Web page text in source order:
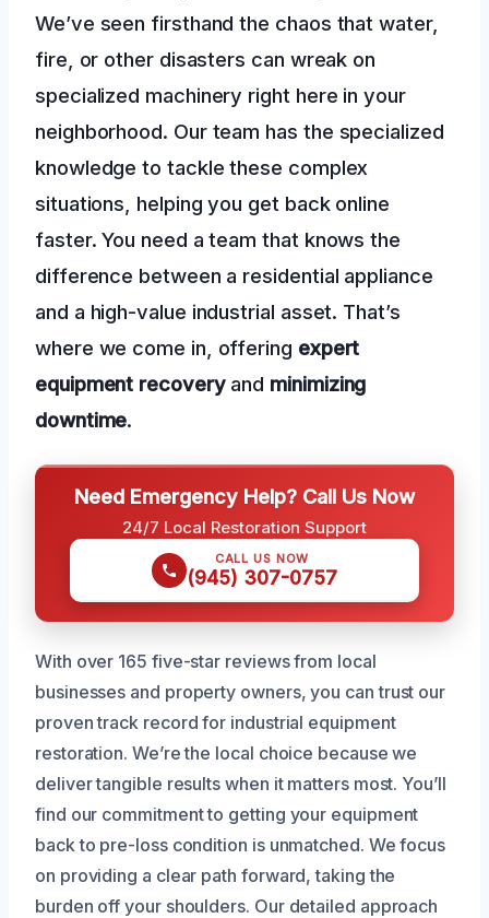
We’ve seen firsthand the chaos that water,
fire, or other disasters can wreak on
specialized machinery right here in your
neighborhood. Our team has the specialized
knowledge to tackle these complex
situations, helping you get back online
faster. You need a team that knows the
difference between a residential appliance
and a high-value industrial asset. That’s
where we come in, offering expert
equipment recoveryand minimizing
downtime.
Need Emergency Help? Call Us Now
24/7 Local Restoration Support
CALL US NOW
(945) 307-0757
With over 165 five-star reviews from local
businesses and property owners, you can trust our
proven track record for industrial equipment
restoration. We’re the local choice because we
deliver tangible results when it matters most. You’ll
find our commitment to getting your equipment
back to pre-loss condition is unmatched. We focus
on providing a clear path forward, taking the
burden off your shoulders. Our detailed approach